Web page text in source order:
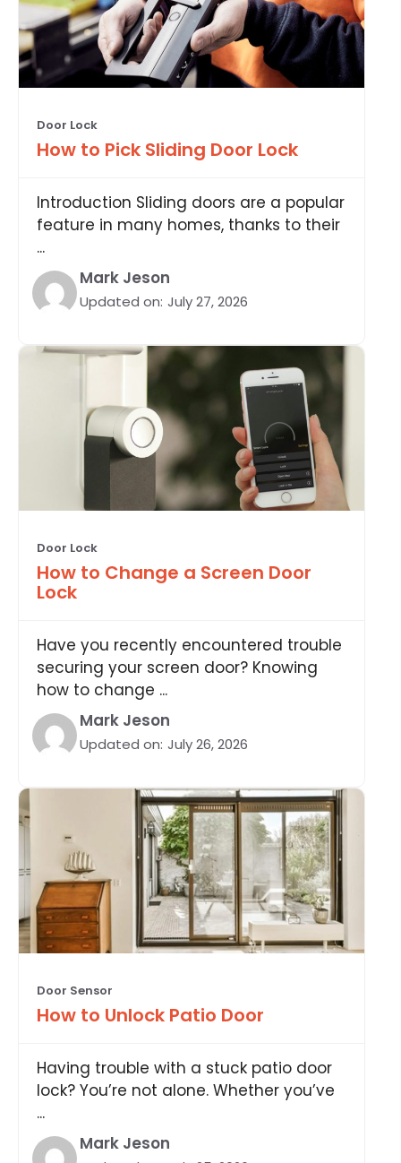
Door Lock
How to Pick Sliding Door Lock
Introduction Sliding doors are a popular
feature in many homes, thanks to their
...
Mark Jeson
Updated on: July 27, 2026
Door Lock
How to Change a Screen Door
Lock
Have you recently encountered trouble
securing your screen door? Knowing
how to change ...
Mark Jeson
Updated on: July 26, 2026
Door Sensor
How to Unlock Patio Door
Having trouble with a stuck patio door
lock? You’re not alone. Whether you’ve
...
Mark Jeson